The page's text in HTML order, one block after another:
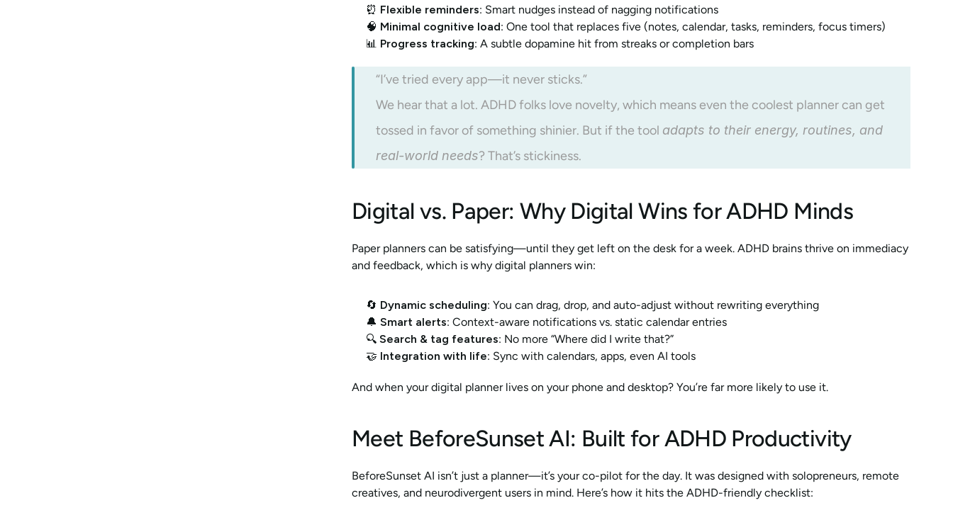
⏰ Flexible reminders: Smart nudges instead of nagging notifications
🧠 Minimal cognitive load: One tool that replaces five (notes, calendar, tasks, reminders, focus timers)
📊 Progress tracking: A subtle dopamine hit from streaks or completion bars
“I’ve tried every app—it never sticks.”
We hear that a lot. ADHD folks love novelty, which means even the coolest planner can get
tossed in favor of something shinier. But if the tool adapts to their energy, routines, and
real-world needs? That’s stickiness.
Digital vs. Paper: Why Digital Wins for ADHD Minds
Paper planners can be satisfying—until they get left on the desk for a week. ADHD brains thrive on immediacy
and feedback, which is why digital planners win:
🔄 Dynamic scheduling: You can drag, drop, and auto-adjust without rewriting everything
🔔 Smart alerts: Context-aware notifications vs. static calendar entries
🔍 Search & tag features: No more “Where did I write that?”
🤝 Integration with life: Sync with calendars, apps, even AI tools
And when your digital planner lives on your phone and desktop? You’re far more likely to use it.
Meet BeforeSunset AI: Built for ADHD Productivity
BeforeSunset AI isn’t just a planner—it’s your co-pilot for the day. It was designed with solopreneurs, remote
creatives, and neurodivergent users in mind. Here’s how it hits the ADHD-friendly checklist: